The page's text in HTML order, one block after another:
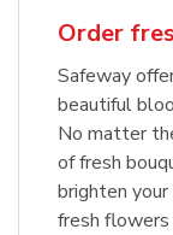
Order
Safeway
beautiful
No matter
of fresh
brighten your
fresh flowers